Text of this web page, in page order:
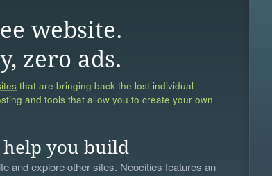
website.
zero ads.
that are bringing back the lost individual
and tools that allow you to create your own
you build
and explore other sites. Neocities features an